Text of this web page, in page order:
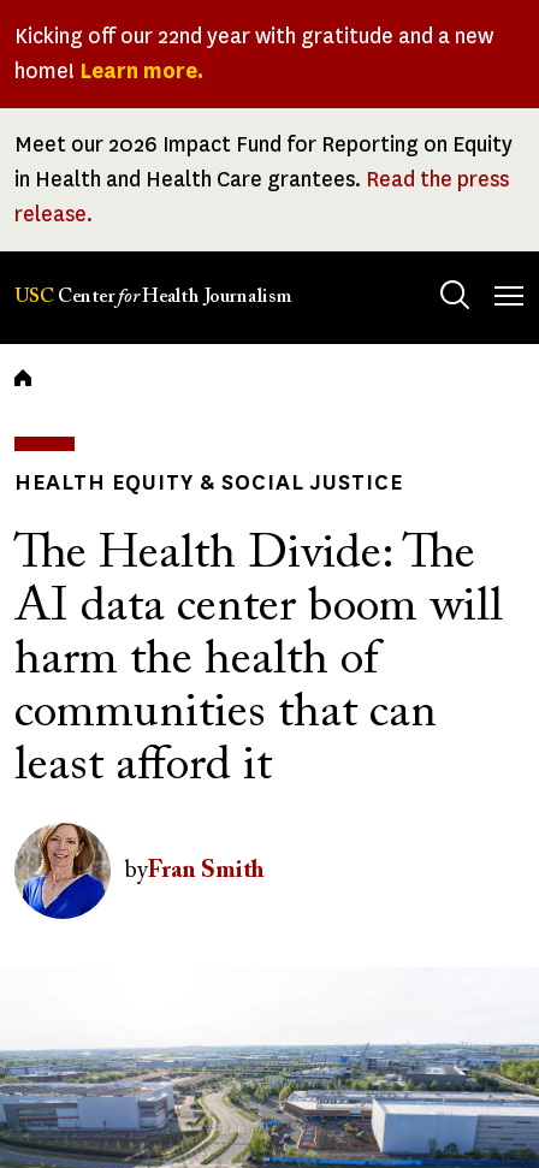
Kicking off our 22nd year with gratitude and a new
home! Learn more.
Meet our 2026 Impact Fund for Reporting on Equity
in Health and Health Care grantees. Read the press
release.
USC CenterforHealth Journalism
Breadcrumb
HEALTH EQUITY & SOCIAL JUSTICE
The Health Divide: The
AI data center boom will
harm the health of
communities that can
least afford it
Author(s)
Image
byFran Smith